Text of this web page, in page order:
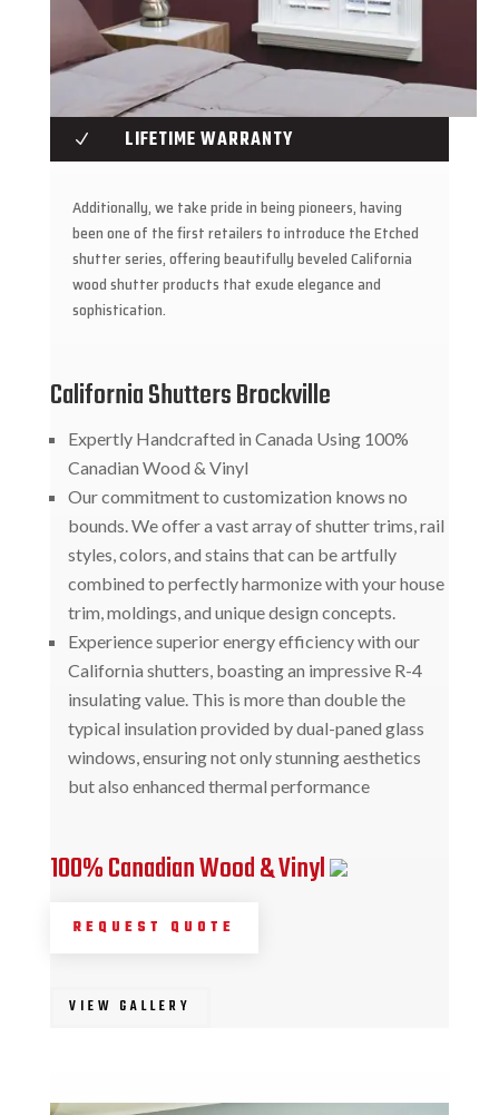
N LIFETIME WARRANTY
Additionally, we take pride in being pioneers, having
been one of the first retailers to introduce the Etched
shutter series, offering beautifully beveled California
wood shutter products that exude elegance and
sophistication.
California Shutters Brockville
Expertly Handcrafted in Canada Using 100%
Canadian Wood & Vinyl
Our commitment to customization knows no
bounds. We offer a vast array of shutter trims, rail
styles, colors, and stains that can be artfully
combined to perfectly harmonize with your house
trim, moldings, and unique design concepts.
Experience superior energy efficiency with our
California shutters, boasting an impressive R-4
insulating value. This is more than double the
typical insulation provided by dual-paned glass
windows, ensuring not only stunning aesthetics
but also enhanced thermal performance
100% Canadian Wood & Vinyl
REQUEST QUOTE
VIEW GALLERY